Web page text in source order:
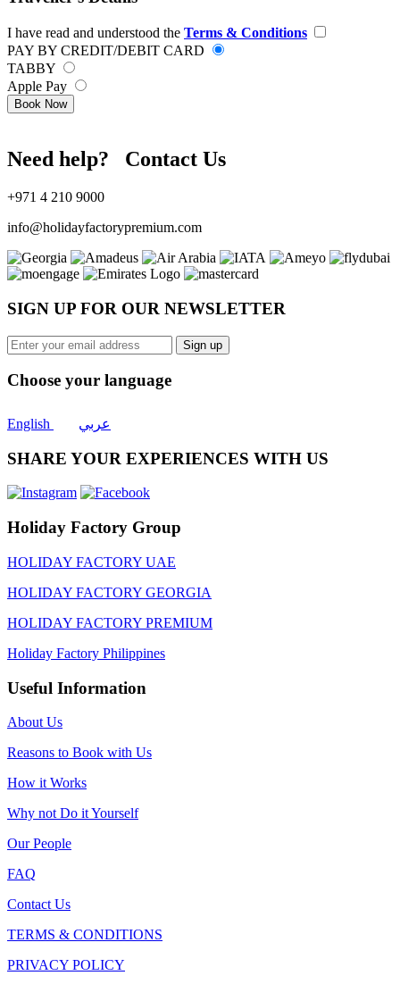
I have read and understood the Terms & Conditions
PAY BY CREDIT/DEBIT CARD
TABBY
Apple Pay
Book Now
Need help? Contact Us
+971 4 210 9000
info@holidayfactorypremium.com
SIGN UP FOR OUR NEWSLETTER
Sign up
Choose your language
English عربي
SHARE YOUR EXPERIENCES WITH US
Holiday Factory Group
HOLIDAY FACTORY UAE
HOLIDAY FACTORY GEORGIA
HOLIDAY FACTORY PREMIUM
Holiday Factory Philippines
Useful Information
About Us
Reasons to Book with Us
How it Works
Why not Do it Yourself
Our People
FAQ
Contact Us
TERMS & CONDITIONS
PRIVACY POLICY